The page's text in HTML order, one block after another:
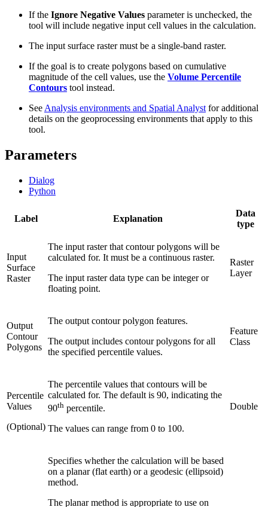
If the Ignore Negative Values parameter is unchecked, the
tool will include negative input cell values in the calculation.
The input surface raster must be a single-band raster.
If the goal is to create polygons based on cumulative
magnitude of the cell values, use the Volume Percentile
Contours tool instead.
See Analysis environments and Spatial Analyst for additional
details on the geoprocessing environments that apply to this
tool.
Parameters
Dialog
Python
Label Explanation
Data
type
Input
Surface
Raster
The input raster that contour polygons will be
calculated for. It must be a continuous raster.
The input raster data type can be integer or
floating point.
Raster
Layer
Output
Contour
Polygons
The output contour polygon features.
The output includes contour polygons for all
the specified percentile values.
Feature
Class
Percentile
Values
(Optional)
The percentile values that contours will be
calculated for. The default is 90, indicating the
90th percentile.
The values can range from 0 to 100.
Double
Specifies whether the calculation will be based
on a planar (flat earth) or a geodesic (ellipsoid)
method.
The planar method is appropriate to use on